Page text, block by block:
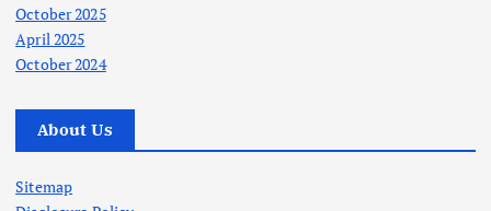
October 2025
April 2025
October 2024
About Us
Sitemap